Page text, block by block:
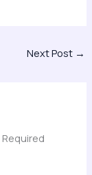
Next Post →
Required